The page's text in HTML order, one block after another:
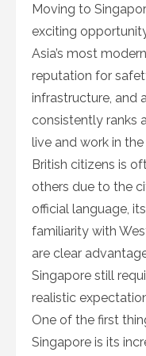
Moving to
exciting
Asia’s most
reputation for
infrastructure, and
consistently ranks
live and work in
British citizens is
others due to the
official language,
familiarity with
are clear
Singapore still
realistic
One of the first
Singapore is its